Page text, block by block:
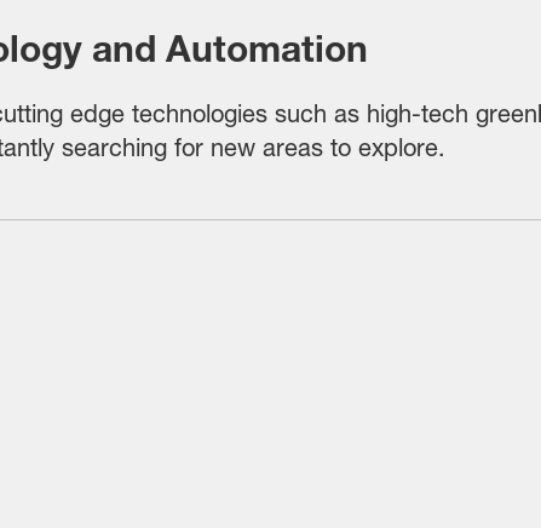
and Automation
edge technologies such as high-tech
searching for new areas to explore.